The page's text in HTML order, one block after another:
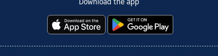
Download the app